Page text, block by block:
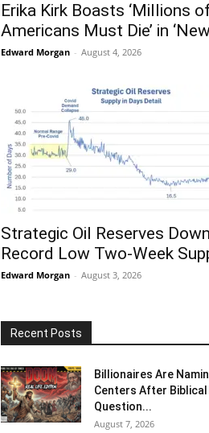
Erika Kirk Boasts ‘Millions
Americans Must Die’ in
Edward Morgan - August 4, 2026
Strategic Oil Reserves
Record Low Two-Week
Edward Morgan - August 3, 2026
Recent Posts
Billionaires Are
Centers After
Question...
August 7, 2026